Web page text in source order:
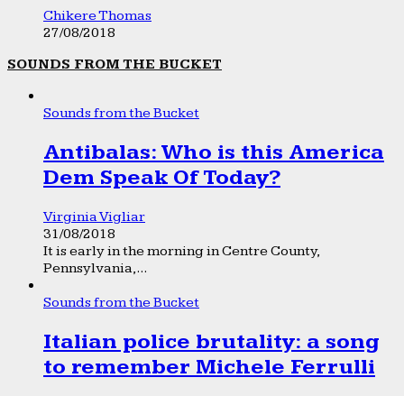
Chikere Thomas
27/08/2018
SOUNDS FROM THE BUCKET
Sounds from the Bucket
Antibalas: Who is this America
Dem Speak Of Today?
Virginia Vigliar
31/08/2018
It is early in the morning in Centre County,
Pennsylvania,...
Sounds from the Bucket
Italian police brutality: a song
to remember Michele Ferrulli